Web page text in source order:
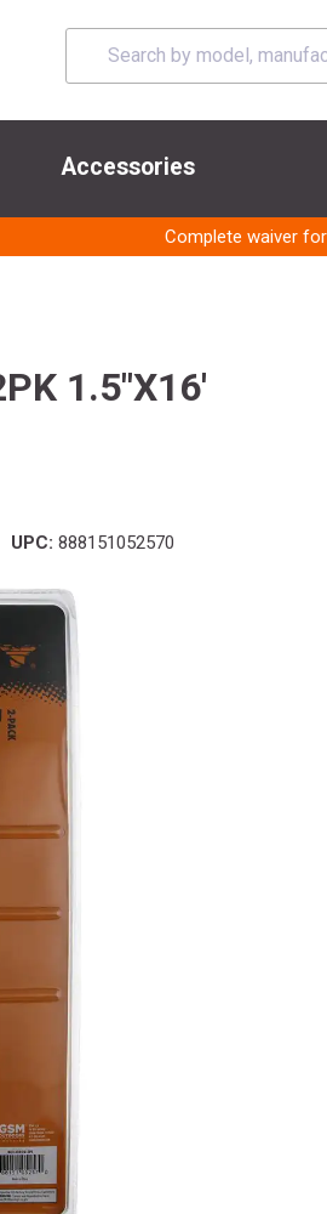
Accessories
Complete waiver
1.5"X16'
UPC: 888151052570